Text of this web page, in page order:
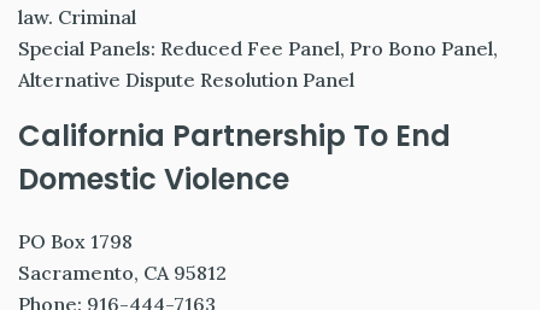
law. Criminal
Special Panels: Reduced Fee Panel, Pro Bono Panel,
Alternative Dispute Resolution Panel
California Partnership To End
Domestic Violence
PO Box 1798
Sacramento, CA 95812
Phone: 916-444-7163